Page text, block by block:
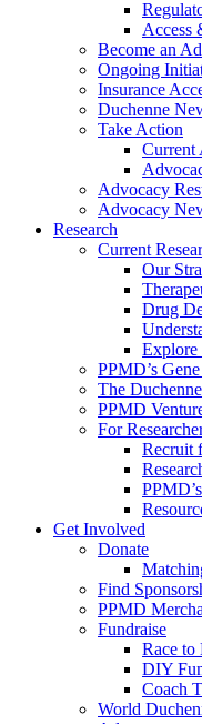
Access
Become an
Ongoing
Insurance
Duchenne
Take Action
Current
Advocacy
Advocacy
Research
Current
Our
Drug
Explore
PPMD’s
The
PPMD
For
Recruit
Get Involved
Donate
Find
PPMD
Fundraise
Race to
DIY
Coach
World